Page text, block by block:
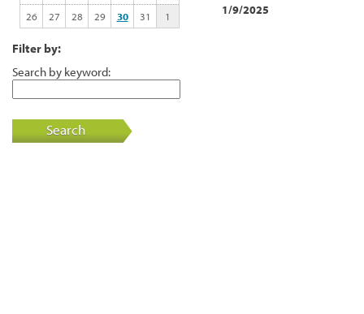
1/9/2025
26
27 28 29 30 31 1
Filter by:
Search by keyword:
Search